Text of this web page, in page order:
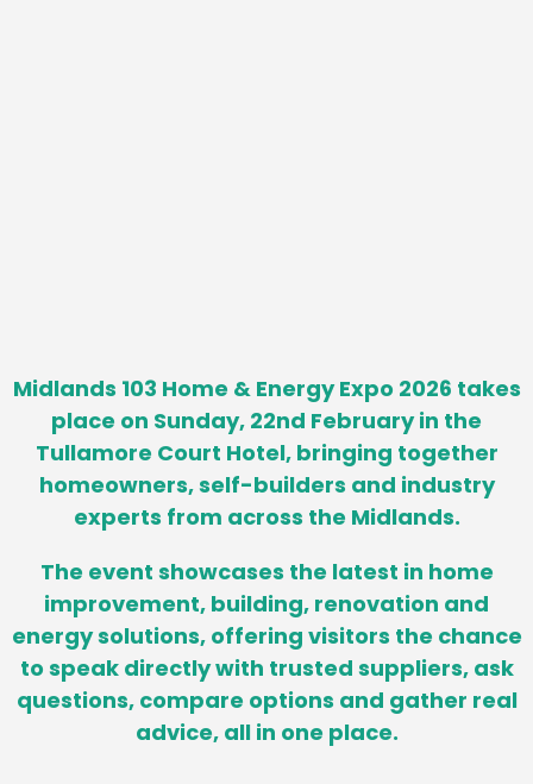
Midlands 103 Home & Energy Expo 2026 takes
place on Sunday, 22nd February in the
Tullamore Court Hotel, bringing together
homeowners, self-builders and industry
experts from across the Midlands.
The event showcases the latest in home
improvement, building, renovation and
energy solutions, offering visitors the chance
to speak directly with trusted suppliers, ask
questions, compare options and gather real
advice, all in one place.